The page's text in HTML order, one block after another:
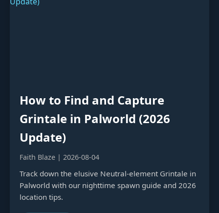
How to Find and Capture
Grintale in Palworld (2026
Update)
Faith Blaze | 2026-08-04
Track down the elusive Neutral-element Grintale in
Palworld with our nighttime spawn guide and 2026
location tips.